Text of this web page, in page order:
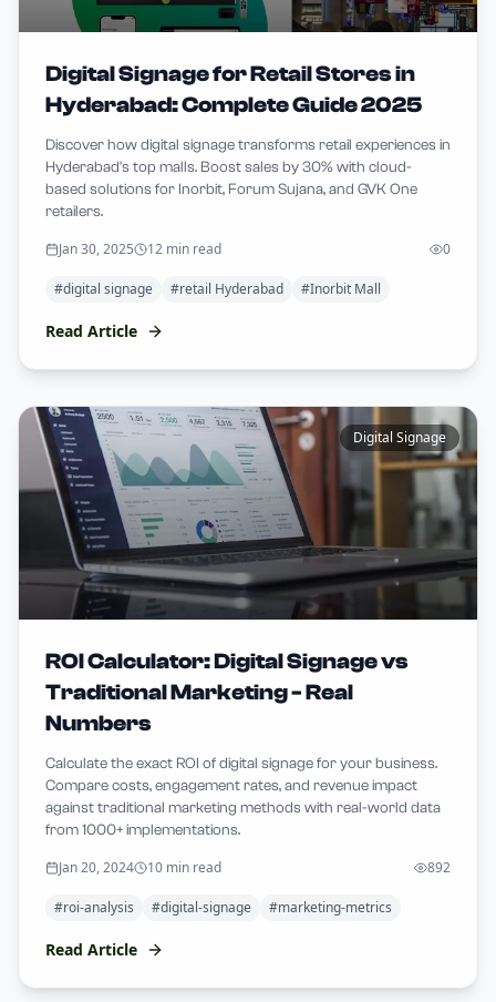
Digital Signage for Retail Stores in
Hyderabad: Complete Guide 2025
Discover how digital signage transforms retail experiences in
Hyderabad's top malls. Boost sales by 30% with cloud-
based solutions for Inorbit, Forum Sujana, and GVK One
retailers.
Jan 30, 2025 12 min read 0
#digital signage #retail Hyderabad #Inorbit Mall
Read Article
Digital Signage
ROI Calculator: Digital Signage vs
Traditional Marketing - Real
Numbers
Calculate the exact ROI of digital signage for your business.
Compare costs, engagement rates, and revenue impact
against traditional marketing methods with real-world data
from 1000+ implementations.
Jan 20, 2024 10 min read 892
#roi-analysis #digital-signage #marketing-metrics
Read Article